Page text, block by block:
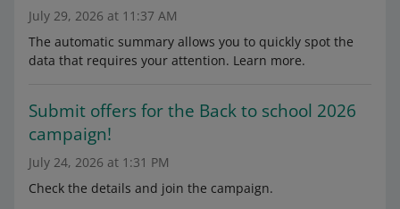
July 29, 2026 at 11:37 AM
The automatic summary allows you to quickly spot the
data that requires your attention. Learn more.
Submit offers for the Back to school 2026
campaign!
July 24, 2026 at 1:31 PM
Check the details and join the campaign.